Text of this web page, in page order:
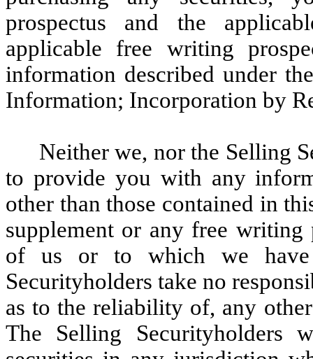
prospectus and the
applicable free writing
information described under
Information; Incorporation by
Neither we, nor the Selling
to provide you with any
other than those contained in
supplement or any free writing
of us or to which we have
Securityholders take no
as to the reliability of, any
The Selling